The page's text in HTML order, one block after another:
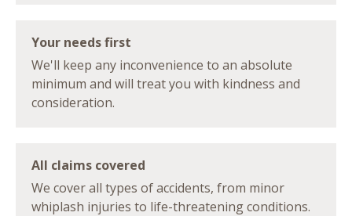
Your needs first
We'll keep any inconvenience to an absolute
minimum and will treat you with kindness and
consideration.
All claims covered
We cover all types of accidents, from minor
whiplash injuries to life-threatening conditions.